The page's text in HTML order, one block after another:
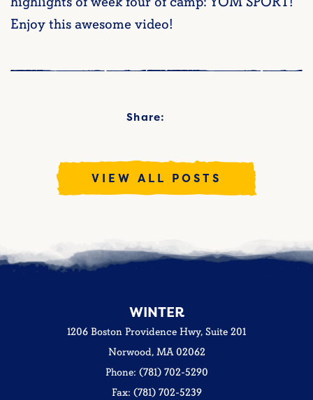
Enjoy this awesome video!
Share:
VIEW ALL POSTS
WINTER
1206 Boston Providence Hwy, Suite 201
Norwood, MA 02062
Phone: (781) 702-5290
Fax: (781) 702-5239